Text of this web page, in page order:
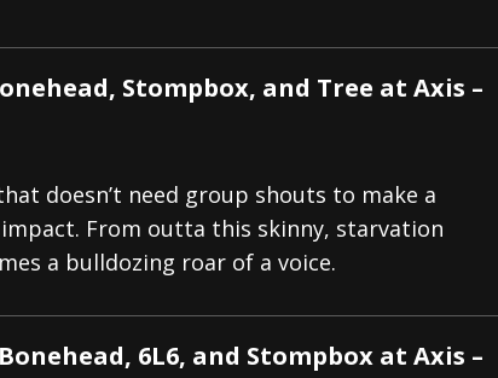
Stompbox, and Tree at Axis –
doesn’t need group shouts to make a
impact. From outta this skinny, starvation
a bulldozing roar of a voice.
6L6, and Stompbox at Axis –